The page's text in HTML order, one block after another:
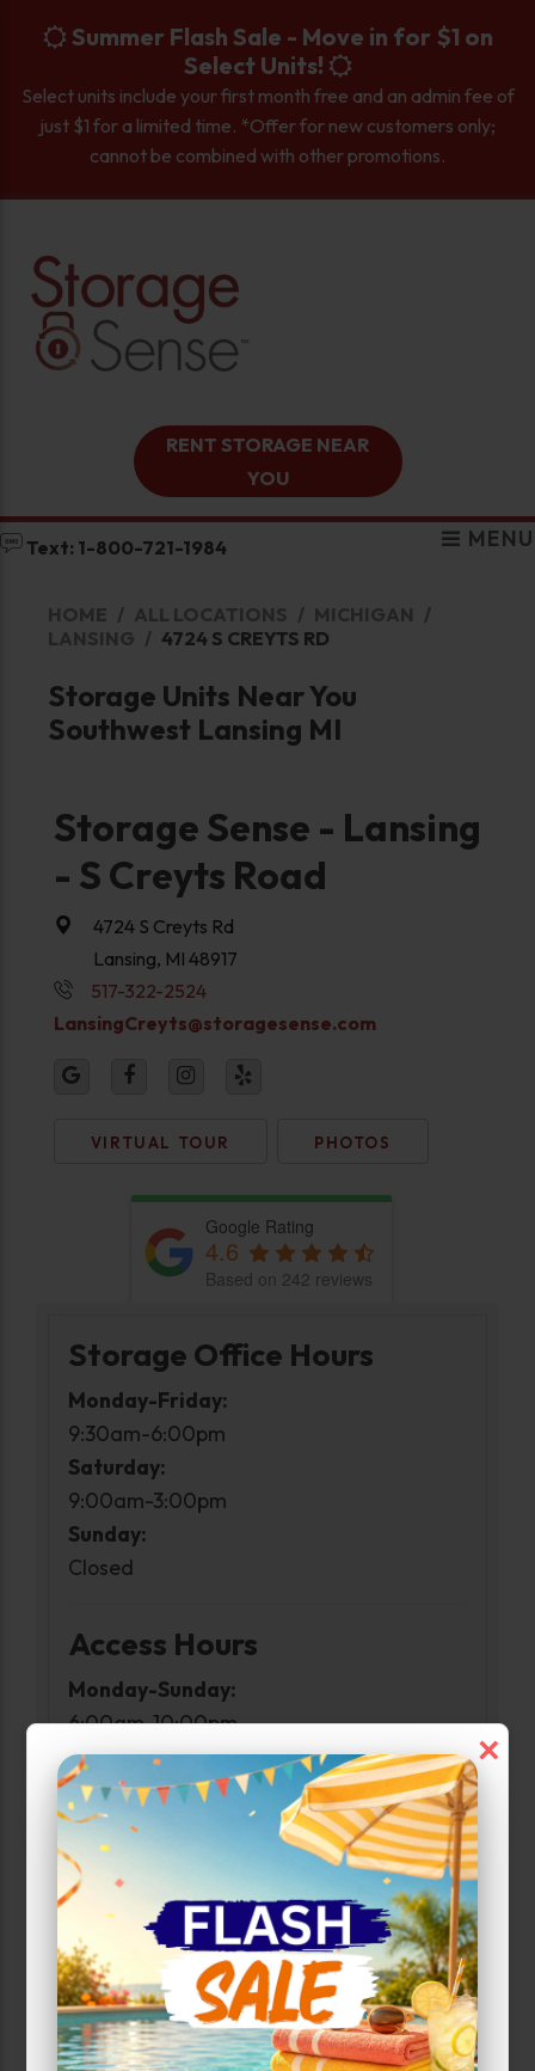
×
Summer Flash Sale - Move in for $1 on
Select Units!
Select units include your first month free and an admin fee of
just $1 for a limited time. *Offer for new customers only;
cannot be combined with other promotions.
RENT STORAGE NEAR
YOU
Text: 1-800-721-1984 MENU
HOME ALL LOCATIONS
MICHIGAN
LANSING
4724 S CREYTS RD
Storage Units Near You
Southwest Lansing MI
Storage Sense - Lansing
- S Creyts Road
4724 S Creyts Rd
Lansing, MI 48917
517-322-2524
LansingCreyts@storagesense.com
VIRTUAL TOUR PHOTOS
Google Rating
4.6
Based on 242 reviews
Storage Office Hours
Monday-Friday:
9:30am-6:00pm
Saturday:
9:00am-3:00pm
Sunday:
Closed
Access Hours
Monday-Sunday:
6:00am-10:00pm
Narrow Results:
Select Size Range (Sq ft):
0 400
Max Price: